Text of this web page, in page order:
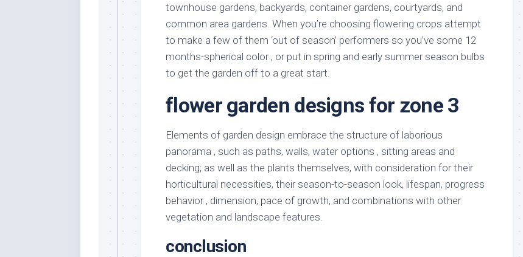
townhouse gardens, backyards, container gardens, courtyards, and
common area gardens. When you’re choosing flowering crops attempt
to make a few of them ‘out of season’ performers so you’ve some 12
months-spherical color , or put in spring and early summer season bulbs
to get the garden off to a great start.
flower garden designs for zone 3
Elements of garden design embrace the structure of laborious
panorama , such as paths, walls, water options , sitting areas and
decking; as well as the plants themselves, with consideration for their
horticultural necessities, their season-to-season look, lifespan, progress
behavior , dimension, pace of growth, and combinations with other
vegetation and landscape features.
conclusion